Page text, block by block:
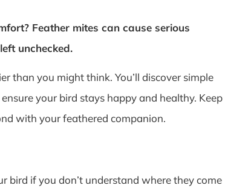
Feather mites can cause serious
unchecked.
than you might think. You’ll discover simple
your bird stays happy and healthy. Keep
with your feathered companion.
bird if you don’t understand where they come